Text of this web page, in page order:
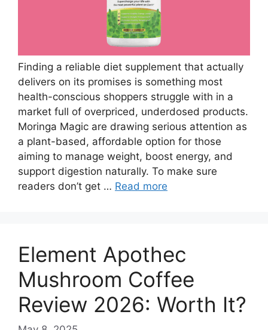
Finding a reliable diet supplement that actually
delivers on its promises is something most
health-conscious shoppers struggle with in a
market full of overpriced, underdosed products.
Moringa Magic are drawing serious attention as
a plant-based, affordable option for those
aiming to manage weight, boost energy, and
support digestion naturally. To make sure
readers don’t get … Read more
Element Apothec
Mushroom Coffee
Review 2026: Worth It?